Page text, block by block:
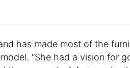
has made most of the
“She had a vision for